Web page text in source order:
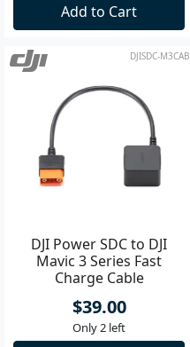
Add to Cart
DJISDC-M3CAB
DJI Power SDC to DJI
Mavic 3 Series Fast
Charge Cable
$39.00
Only 2 left